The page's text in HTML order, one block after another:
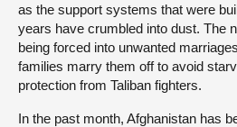
as the support systems that were
years have crumbled into dust. The
being forced into unwanted
families marry them off to avoid
protection from Taliban fighters.
In the past month, Afghanistan has